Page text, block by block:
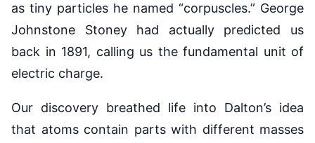
as tiny particles he named “corpuscles.” George
Johnstone Stoney had actually predicted us
back in 1891, calling us the fundamental unit of
electric charge.
Our discovery breathed life into Dalton’s idea
that atoms contain parts with different masses